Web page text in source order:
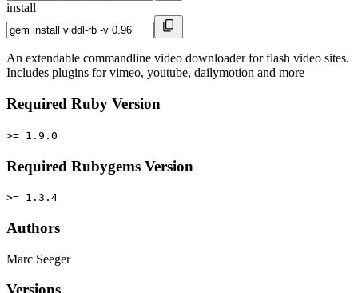
install
An extendable commandline video downloader for flash video sites.
Includes plugins for vimeo, youtube, dailymotion and more
Required Ruby Version
>= 1.9.0
Required Rubygems Version
>= 1.3.4
Authors
Marc Seeger